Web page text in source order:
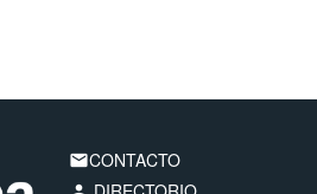
emailCONTACTO